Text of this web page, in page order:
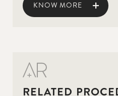
KNOW MORE